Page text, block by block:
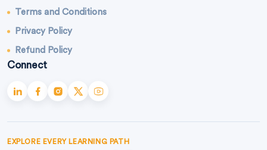
Terms and Conditions
Privacy Policy
Refund Policy
Connect
EXPLORE EVERY LEARNING PATH